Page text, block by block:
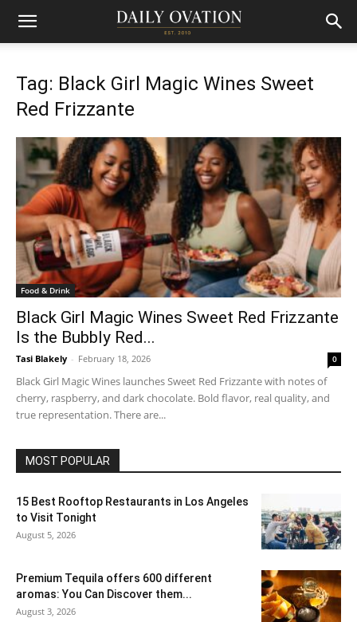
Tag: Black Girl Magic Wines Sweet
Red Frizzante
Food & Drink
Black Girl Magic Wines Sweet Red Frizzante
Is the Bubbly Red...
Tasi Blakely - February 18, 2026 0
Black Girl Magic Wines launches Sweet Red Frizzante with notes of
cherry, raspberry, and dark chocolate. Bold flavor, real quality, and
true representation. There are...
MOST POPULAR
15 Best Rooftop Restaurants in Los Angeles
to Visit Tonight
August 5, 2026
Premium Tequila offers 600 different
aromas: You Can Discover them...
August 3, 2026